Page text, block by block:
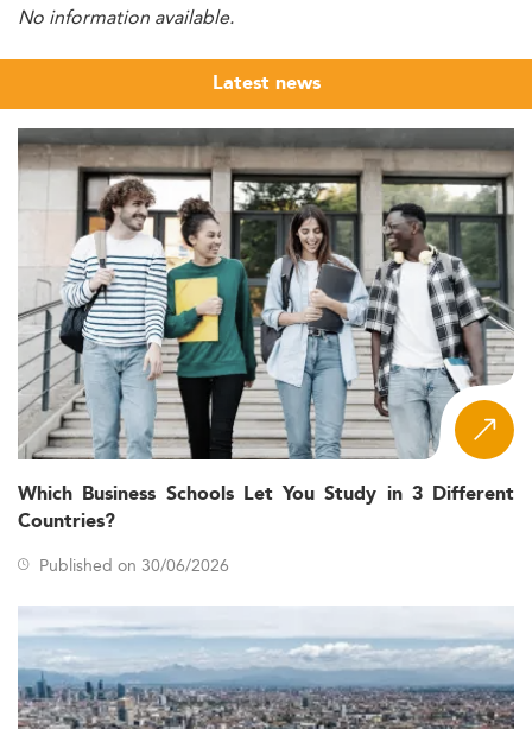
No information available.
Latest news
Which Business Schools Let You Study in 3 Different
Countries?
Published on 30/06/2026